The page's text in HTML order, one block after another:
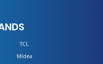
TCL
Midea